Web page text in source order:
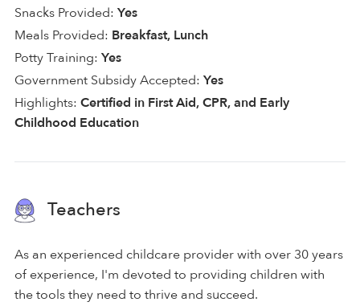
Snacks Provided: Yes
Meals Provided: Breakfast, Lunch
Potty Training: Yes
Government Subsidy Accepted: Yes
Highlights: Certified in First Aid, CPR, and Early
Childhood Education
Teachers
As an experienced childcare provider with over 30 years
of experience, I'm devoted to providing children with
the tools they need to thrive and succeed.